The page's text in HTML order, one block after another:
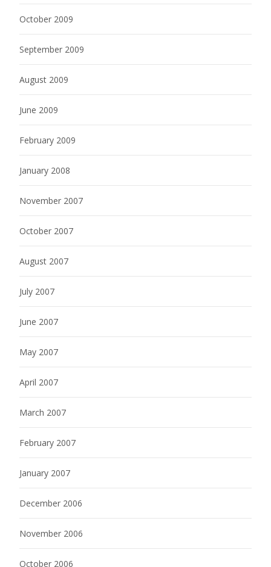
October 2009
September 2009
August 2009
June 2009
February 2009
January 2008
November 2007
October 2007
August 2007
July 2007
June 2007
May 2007
April 2007
March 2007
February 2007
January 2007
December 2006
November 2006
October 2006